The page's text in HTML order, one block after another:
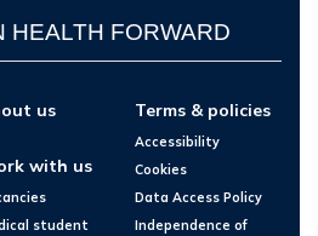
HEALTH FORWARD
us
with us
student
Terms & policies
Accessibility
Cookies
Data Access Policy
Independence of